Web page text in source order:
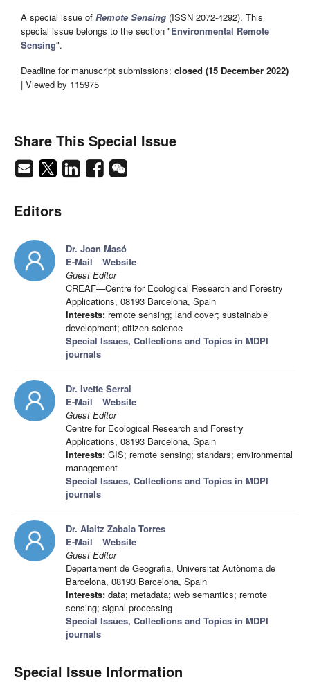
A special issue of Remote Sensing (ISSN 2072-4292). This
special issue belongs to the section "Environmental Remote
Sensing".
Deadline for manuscript submissions: closed (15 December 2022)
| Viewed by 115975
Share This Special Issue
Editors
Dr. Joan Masó
E-Mail
Website
Guest Editor
CREAF—Centre for Ecological Research and Forestry
Applications, 08193 Barcelona, Spain
Interests: remote sensing; land cover; sustainable
development; citizen science
Special Issues, Collections and Topics in MDPI
journals
Dr. Ivette Serral
E-Mail
Website
Guest Editor
Centre for Ecological Research and Forestry
Applications, 08193 Barcelona, Spain
Interests: GIS; remote sensing; standars; environmental
management
Special Issues, Collections and Topics in MDPI
journals
Dr. Alaitz Zabala Torres
E-Mail
Website
Guest Editor
Departament de Geografia, Universitat Autònoma de
Barcelona, 08193 Barcelona, Spain
Interests: data; metadata; web semantics; remote
sensing; signal processing
Special Issues, Collections and Topics in MDPI
journals
Special Issue Information